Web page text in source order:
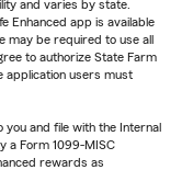
and varies by state.
Enhanced app is available
may be required to use all
to authorize State Farm
application users must
you and file with the Internal
a Form 1099-MISC
rewards as